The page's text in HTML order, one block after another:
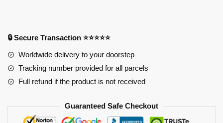
🔒 Secure Transaction ⭐⭐⭐⭐⭐
Worldwide delivery to your doorstep
Tracking number provided for all parcels
Full refund if the product is not received
Guaranteed Safe Checkout